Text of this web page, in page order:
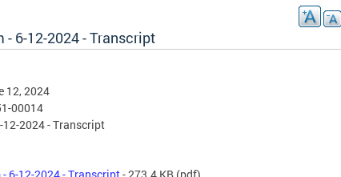
- 6-12-2024 - Transcript
12, 2024
00014
2024 - Transcript